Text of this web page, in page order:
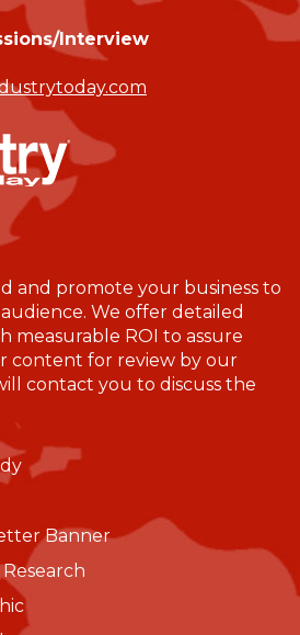
Interview
and promote your business to
We offer detailed
measurable ROI to assure
content for review by our
contact you to discuss the
Banner